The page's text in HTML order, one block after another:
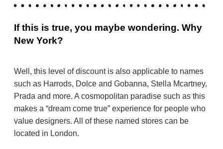
If this is true, you maybe wondering. Why
New York?
Well, this level of discount is also applicable to names
such as Harrods, Dolce and Gobanna, Stella Mcartney,
Prada and more. A cosmopolitan paradise such as this
makes a “dream come true” experience for people who
value designers. All of these named stores can be
located in London.